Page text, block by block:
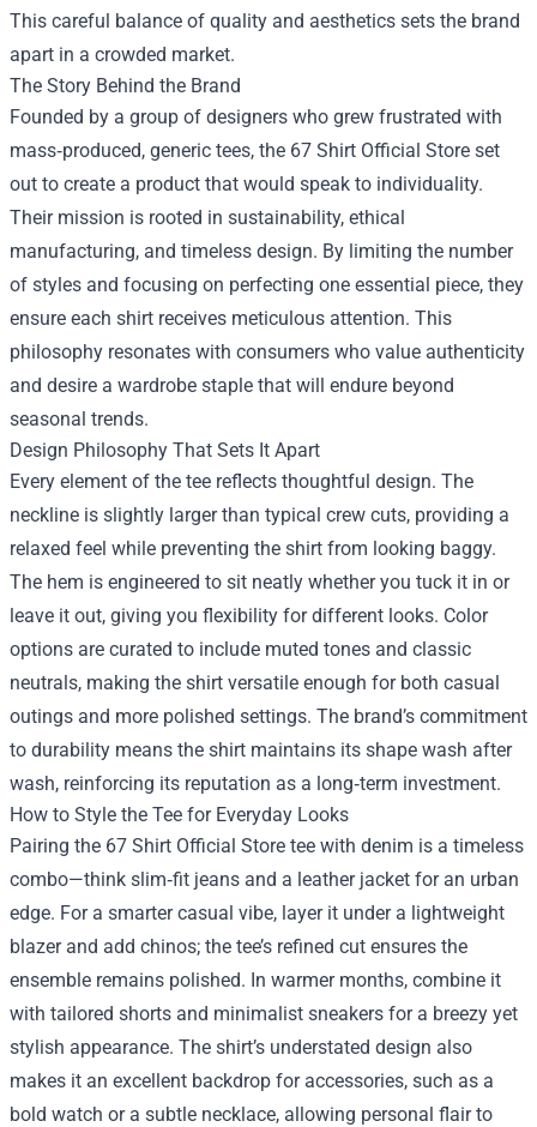
This careful balance of quality and aesthetics sets the brand
apart in a crowded market.
The Story Behind the Brand
Founded by a group of designers who grew frustrated with
mass‑produced, generic tees, the 67 Shirt Official Store set
out to create a product that would speak to individuality.
Their mission is rooted in sustainability, ethical
manufacturing, and timeless design. By limiting the number
of styles and focusing on perfecting one essential piece, they
ensure each shirt receives meticulous attention. This
philosophy resonates with consumers who value authenticity
and desire a wardrobe staple that will endure beyond
seasonal trends.
Design Philosophy That Sets It Apart
Every element of the tee reflects thoughtful design. The
neckline is slightly larger than typical crew cuts, providing a
relaxed feel while preventing the shirt from looking baggy.
The hem is engineered to sit neatly whether you tuck it in or
leave it out, giving you flexibility for different looks. Color
options are curated to include muted tones and classic
neutrals, making the shirt versatile enough for both casual
outings and more polished settings. The brand’s commitment
to durability means the shirt maintains its shape wash after
wash, reinforcing its reputation as a long‑term investment.
How to Style the Tee for Everyday Looks
Pairing the 67 Shirt Official Store tee with denim is a timeless
combo—think slim‑fit jeans and a leather jacket for an urban
edge. For a smarter casual vibe, layer it under a lightweight
blazer and add chinos; the tee’s refined cut ensures the
ensemble remains polished. In warmer months, combine it
with tailored shorts and minimalist sneakers for a breezy yet
stylish appearance. The shirt’s understated design also
makes it an excellent backdrop for accessories, such as a
bold watch or a subtle necklace, allowing personal flair to